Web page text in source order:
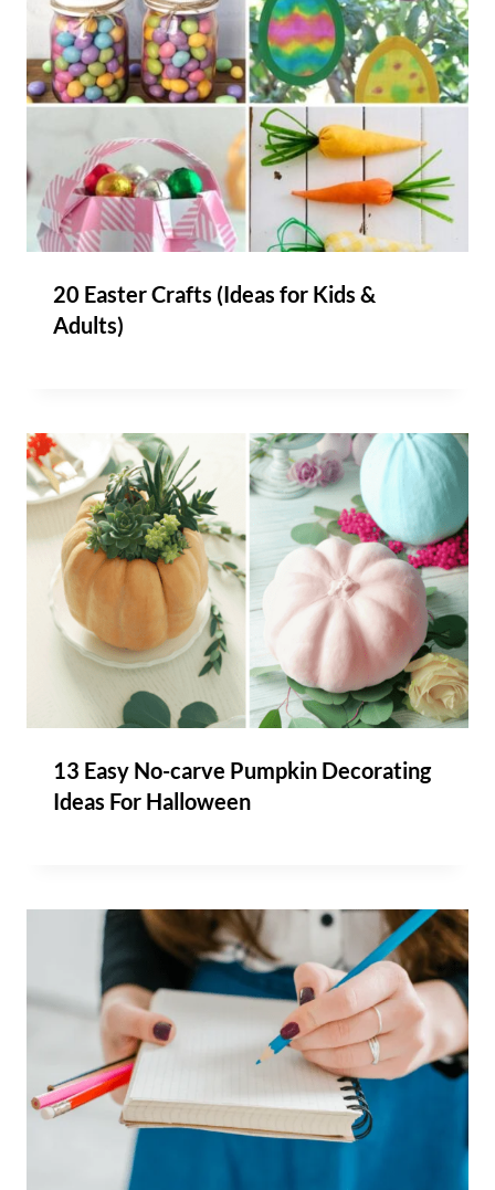
20 Easter Crafts (Ideas for Kids &
Adults)
13 Easy No-carve Pumpkin Decorating
Ideas For Halloween